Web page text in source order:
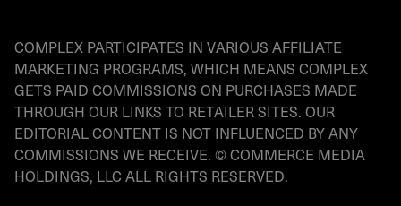
COMPLEX PARTICIPATES IN VARIOUS AFFILIATE
MARKETING PROGRAMS, WHICH MEANS COMPLEX
GETS PAID COMMISSIONS ON PURCHASES MADE
THROUGH OUR LINKS TO RETAILER SITES. OUR
EDITORIAL CONTENT IS NOT INFLUENCED BY ANY
COMMISSIONS WE RECEIVE. © COMMERCE MEDIA
HOLDINGS, LLC ALL RIGHTS RESERVED.